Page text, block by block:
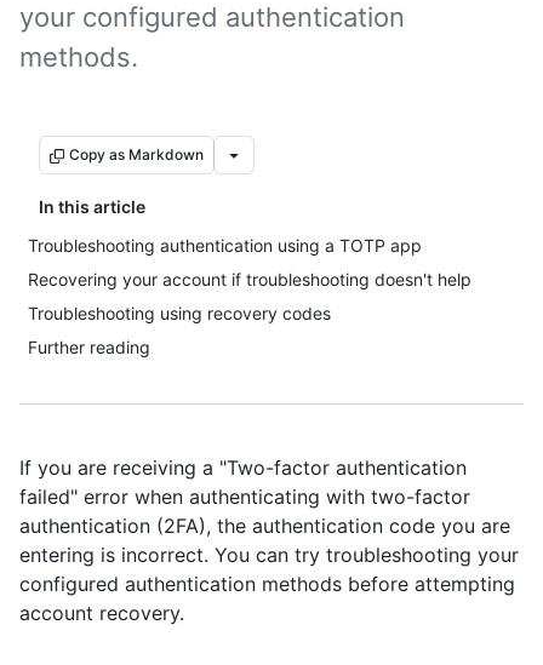
your configured authentication
methods.
Copy as Markdown
In this article
Troubleshooting authentication using a TOTP app
Recovering your account if troubleshooting doesn't help
Troubleshooting using recovery codes
Further reading
If you are receiving a "Two-factor authentication
failed" error when authenticating with two-factor
authentication (2FA), the authentication code you are
entering is incorrect. You can try troubleshooting your
configured authentication methods before attempting
account recovery.